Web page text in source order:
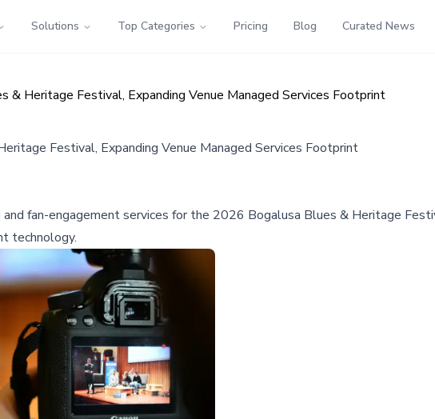
Solutions Top Categories Pricing Blog Curated News
& Heritage Festival, Expanding Venue Managed Services Footprint
Festival, Expanding Venue Managed Services Footprint
fan-engagement services for the 2026 Bogalusa Blues & Heritage
technology.